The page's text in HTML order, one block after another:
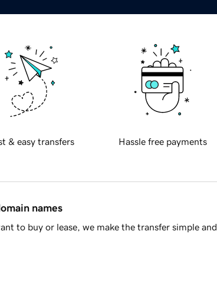
& easy transfers Hassle free payments
names
to buy or lease, we make the transfer simple and